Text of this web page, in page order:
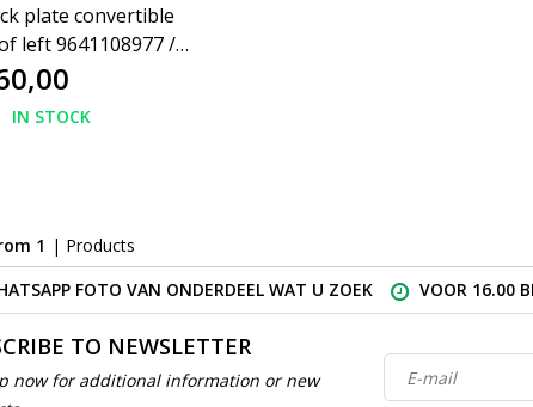
plate convertible
left 9641108977 /
Peugeot
(848482)
IN STOCK
1 | Products
FOTO VAN ONDERDEEL WAT U ZOEK
VOOR 16.00
TO NEWSLETTER
now for additional information or new